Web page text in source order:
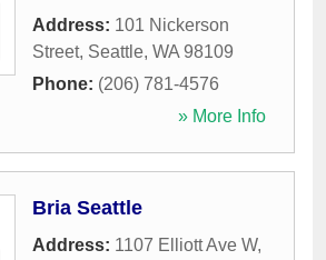
Address: 101 Nickerson
Street, Seattle, WA 98109
Phone: (206) 781-4576
» More Info
Bria Seattle
Address: 1107 Elliott Ave W,